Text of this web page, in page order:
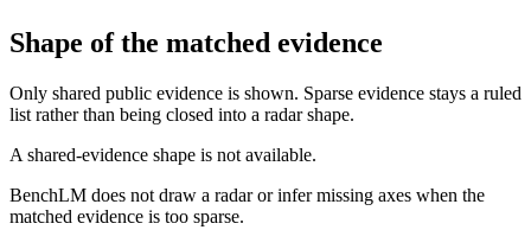
Shape of the matched evidence
Only shared public evidence is shown. Sparse evidence stays a ruled
list rather than being closed into a radar shape.
A shared-evidence shape is not available.
BenchLM does not draw a radar or infer missing axes when the
matched evidence is too sparse.